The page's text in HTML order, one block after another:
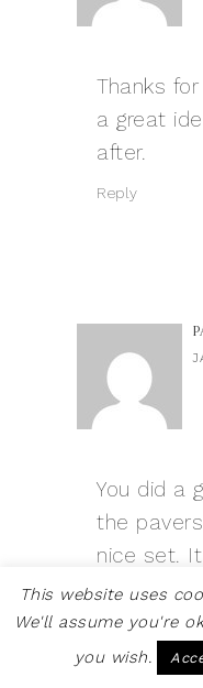
Thanks for
a great
after.
Reply
You did a
the
nice set.
that you
budget.
Reply
This website uses
We'll assume you're
you wish.